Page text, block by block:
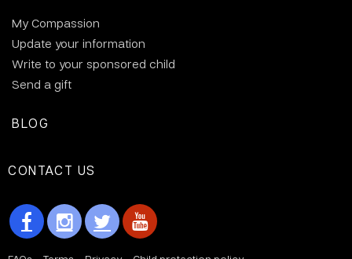
My Compassion
Update your information
Write to your sponsored child
Send a gift
BLOG
CONTACT US